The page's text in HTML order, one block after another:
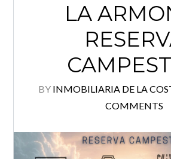
Log in
Username
Password
LA
BY INMOBILIARIA DE LA
COMMENTS